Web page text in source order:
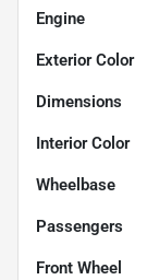
Engine
Exterior Color
Dimensions
Interior Color
Wheelbase
Passengers
Front Wheel